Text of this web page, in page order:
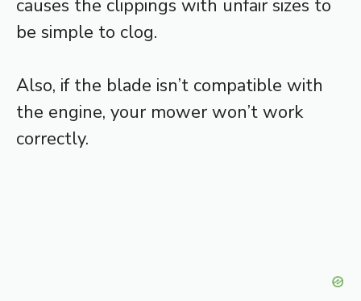
causes the clippings with unfair sizes to
be simple to clog.
Also, if the blade isn’t compatible with
the engine, your mower won’t work
correctly.